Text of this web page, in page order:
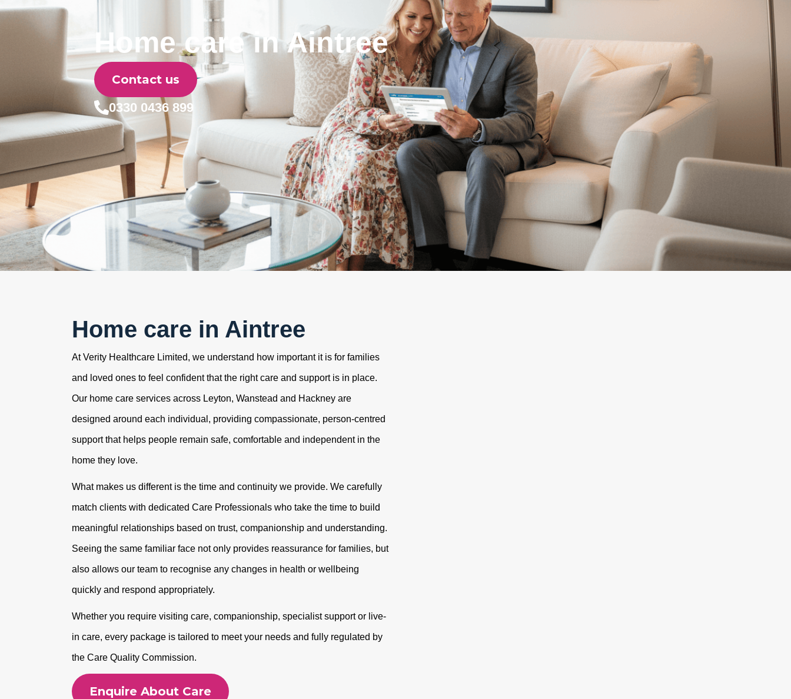
Home care in Aintree
Contact us
0330 0436 899
Home care in Aintree
At Verity Healthcare Limited, we understand how important it is for families
and loved ones to feel confident that the right care and support is in place.
Our home care services across Leyton, Wanstead and Hackney are
designed around each individual, providing compassionate, person-centred
support that helps people remain safe, comfortable and independent in the
home they love.
What makes us different is the time and continuity we provide. We carefully
match clients with dedicated Care Professionals who take the time to build
meaningful relationships based on trust, companionship and understanding.
Seeing the same familiar face not only provides reassurance for families, but
also allows our team to recognise any changes in health or wellbeing
quickly and respond appropriately.
Whether you require visiting care, companionship, specialist support or live-
in care, every package is tailored to meet your needs and fully regulated by
the Care Quality Commission.
Enquire About Care